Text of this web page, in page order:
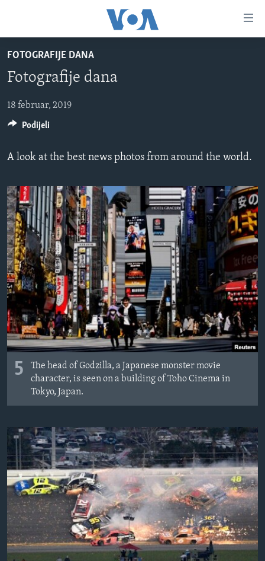
glavni
sadržaj
na
navigaciju
na
TV PROGRAM
VIDEO
FOTOGRAFIJE DANA
VIJESTI
SVIJET
NAUKA I TEHNOLOGIJA
KORUPCIJA
SLOBODA MEDIJA
ŽENSKA STRANA
IZBJEGLIČKA STRANA
MAGAZIN
O GLASU AMERIKE
Learning English
PRATITE NAS
FOTOGRAFIJE DANA
Fotografije dana
18 februar, 2019
A look at the best news photos from around the world.
5
The head of Godzilla, a Japanese monster movie
character, is seen on a building of Toho Cinema in
Tokyo, Japan.
Podijeli